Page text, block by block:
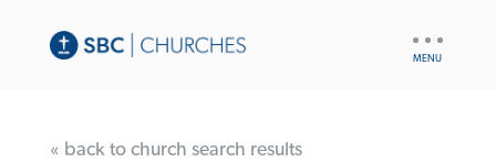
« back to church search results